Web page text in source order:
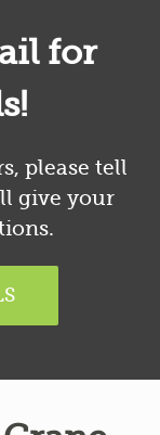
for
please tell
give your